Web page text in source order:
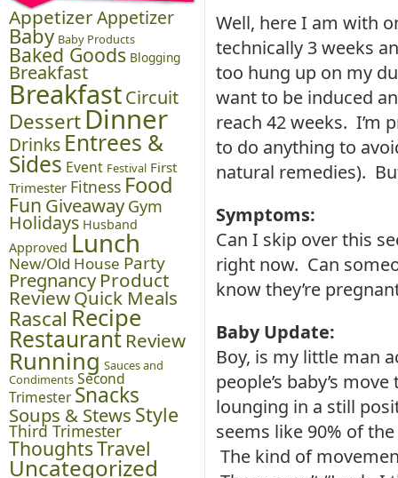
AppetizerAppetizer
Baby Baby Products
Baked Goods Blogging
Breakfast
BreakfastCircuit
DessertDinner
Drinks Entrees &
Sides Event Festival First
Trimester Fitness Food
Fun Giveaway Gym
Holidays Husband
Approved Lunch
New/Old House Party
Pregnancy Product
ReviewQuick Meals
Rascal Recipe
Restaurant Review
Running Sauces and
Condiments Second
Trimester Snacks
Soups & Stews Style
Third Trimester
ThoughtsTravel
Uncategorized
Well, here I am with
technically 3 weeks
too hung up on my
want to be induced
reach 42 weeks. I’m
to do anything to
natural remedies).
Symptoms:
Can I skip over this
right now. Can
know they’re
Baby Update:
Boy, is my little man
people’s baby’s
lounging in a still
seems like 90% of
The kind of